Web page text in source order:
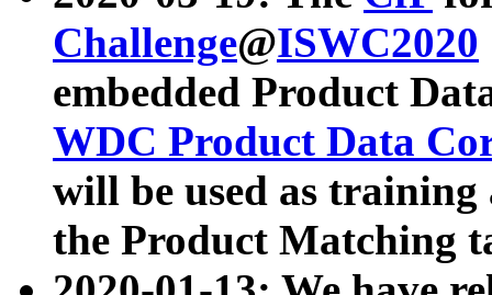
Challenge@ISWC2020
embedded Product
WDC Product Data
will be used as
the Product Matching